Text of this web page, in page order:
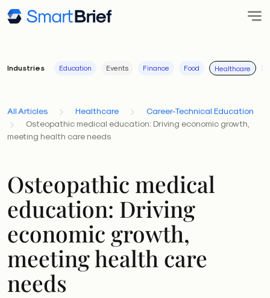
Industries Education Events Finance Food Healthcare
All Articles Healthcare
Career-Technical Education
Osteopathic medical education: Driving economic growth,
meeting health care needs
Osteopathic medical
education: Driving
economic growth,
meeting health care
needs